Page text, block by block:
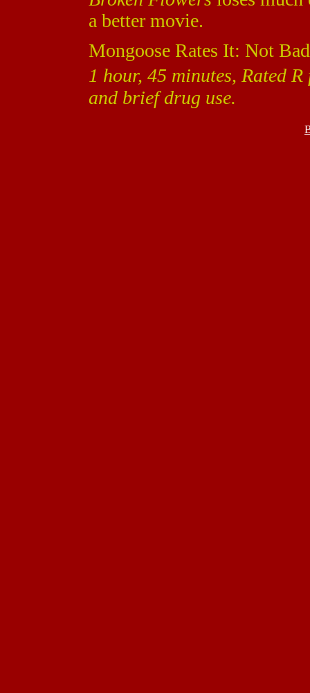
a better movie.
Mongoose Rates It: Not
1 hour, 45 minutes, Rated
and brief drug use.